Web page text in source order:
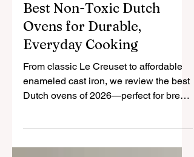
Best Non-Toxic Dutch
Ovens for Durable,
Everyday Cooking
From classic Le Creuset to affordable
enameled cast iron, we review the best
baking, slow cooking, and non-toxic
living.